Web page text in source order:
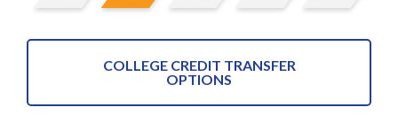
COLLEGE CREDIT TRANSFER
OPTIONS